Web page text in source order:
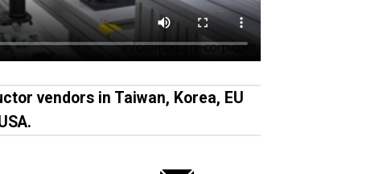
vendors in Taiwan, Korea, EU